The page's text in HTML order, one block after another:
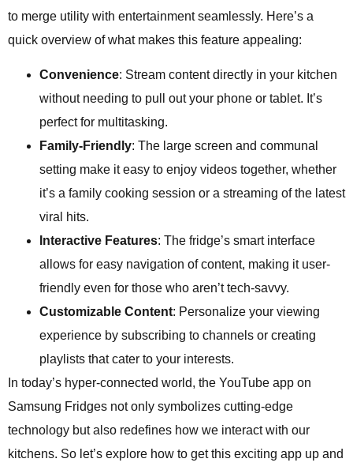
to merge utility with entertainment seamlessly. Here’s a
quick overview of what makes this feature appealing:
Convenience: Stream content directly in your kitchen
without needing to pull out your phone or tablet. It’s
perfect for multitasking.
Family-Friendly: The large screen and communal
setting make it easy to enjoy videos together, whether
it’s a family cooking session or a streaming of the latest
viral hits.
Interactive Features: The fridge’s smart interface
allows for easy navigation of content, making it user-
friendly even for those who aren’t tech-savvy.
Customizable Content: Personalize your viewing
experience by subscribing to channels or creating
playlists that cater to your interests.
In today’s hyper-connected world, the YouTube app on
Samsung Fridges not only symbolizes cutting-edge
technology but also redefines how we interact with our
kitchens. So let’s explore how to get this exciting app up and